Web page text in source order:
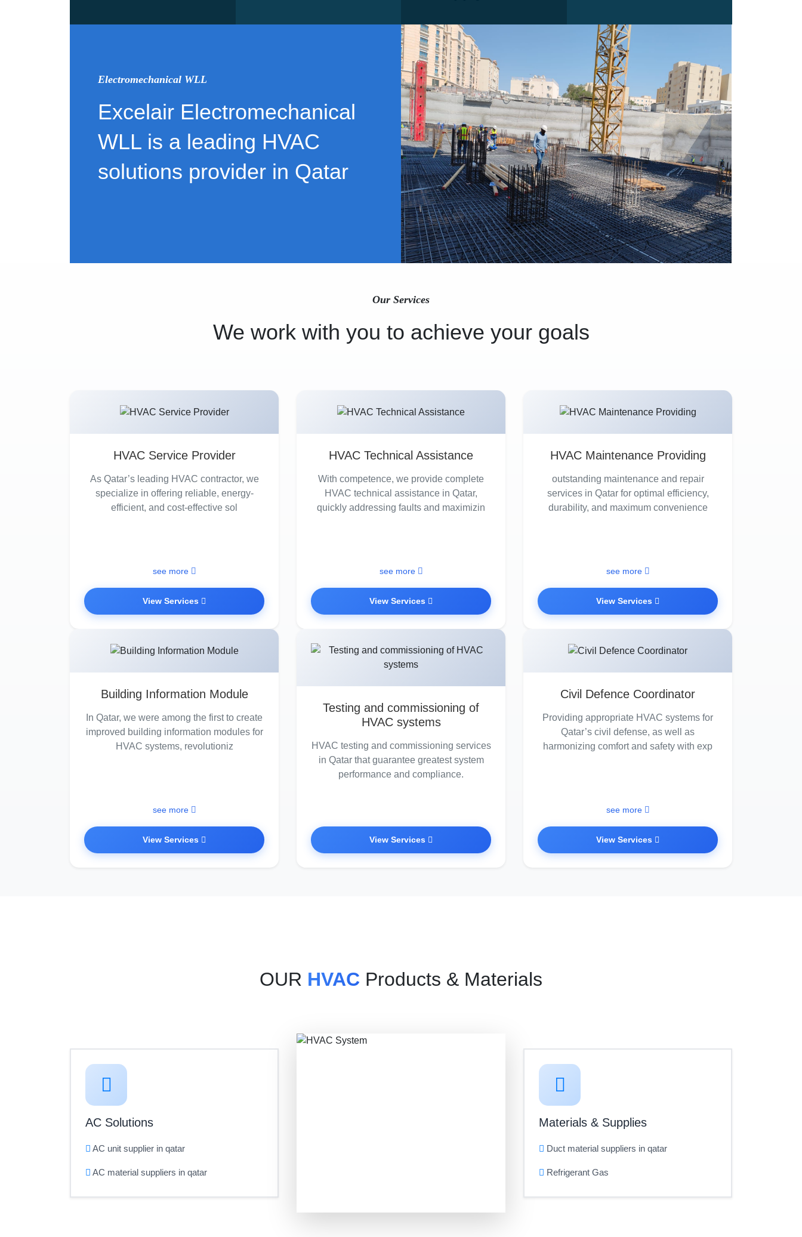
Electromechanical WLL
Excelair Electromechanical
WLL is a leading HVAC
solutions provider in Qatar
Our Services
We work with you to achieve your goals
HVAC Service Provider
As Qatar’s leading HVAC contractor, we
specialize in offering reliable, energy-
efficient, and cost-effective sol
see more
View Services
HVAC Technical Assistance
With competence, we provide complete
HVAC technical assistance in Qatar,
quickly addressing faults and maximizin
see more
View Services
HVAC Maintenance Providing
outstanding maintenance and repair
services in Qatar for optimal efficiency,
durability, and maximum convenience
see more
View Services
Building Information Module
In Qatar, we were among the first to create
improved building information modules for
HVAC systems, revolutioniz
see more
View Services
Testing and commissioning of
HVAC systems
HVAC testing and commissioning services
in Qatar that guarantee greatest system
performance and compliance.
View Services
Civil Defence Coordinator
Providing appropriate HVAC systems for
Qatar’s civil defense, as well as
harmonizing comfort and safety with exp
see more
View Services
OUR HVAC Products & Materials
AC Solutions
AC unit supplier in qatar
AC material suppliers in qatar
Materials & Supplies
Duct material suppliers in qatar
Refrigerant Gas